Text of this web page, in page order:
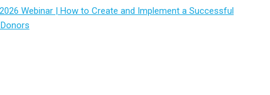
Webinar | How to Create and Implement a Successful